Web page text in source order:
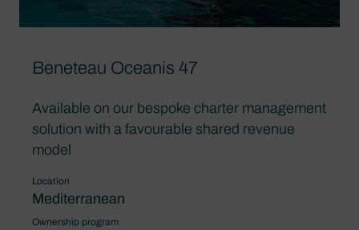
Beneteau Oceanis 47
Available on our bespoke charter management
solution with a favourable shared revenue
model
Location
Mediterranean
Ownership program